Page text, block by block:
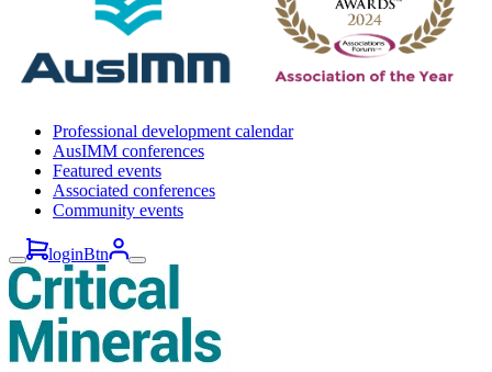
Professional development calendar
AusIMM conferences
Featured events
Associated conferences
Community events
loginBtn